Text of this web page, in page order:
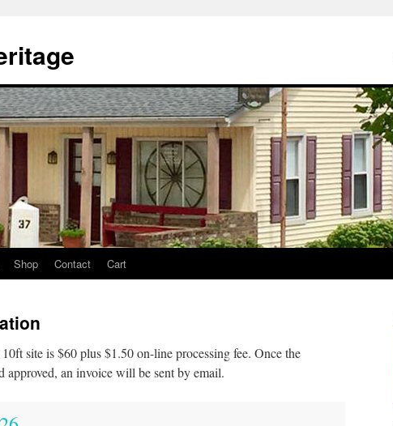
Shop Contact Cart
site is $60 plus $1.50 on-line processing fee. Once the
approved, an invoice will be sent by email.